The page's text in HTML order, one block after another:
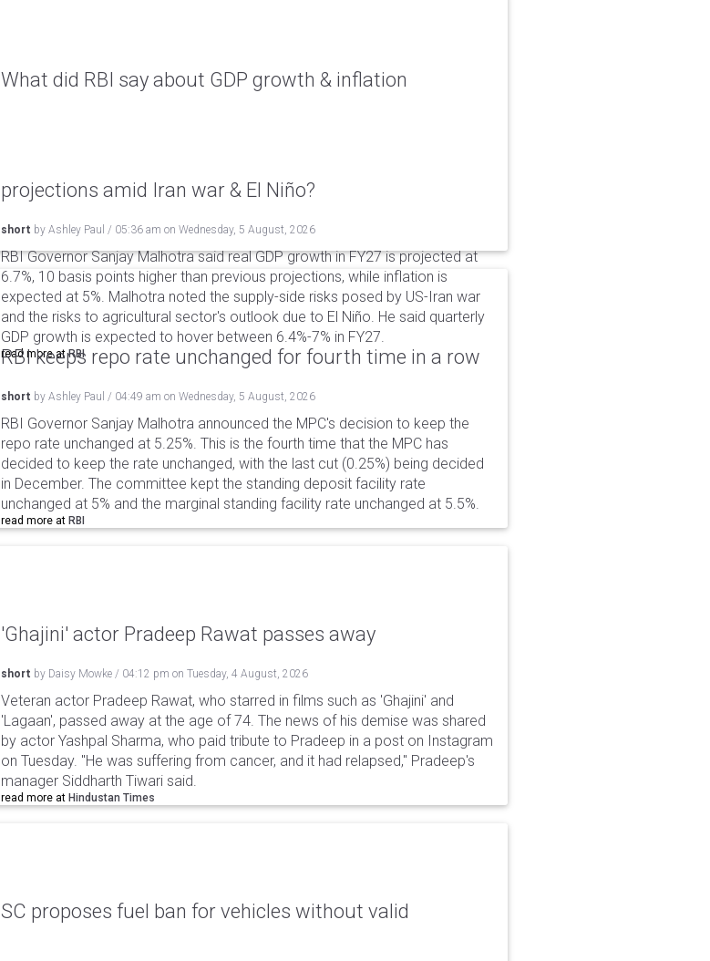
What did RBI say about GDP growth & inflation
projections amid Iran war & El Niño?
short by Ashley Paul / 05:36 am on Wednesday, 5 August, 2026
RBI Governor Sanjay Malhotra said real GDP growth in FY27 is projected at
6.7%, 10 basis points higher than previous projections, while inflation is
expected at 5%. Malhotra noted the supply-side risks posed by US-Iran war
and the risks to agricultural sector's outlook due to El Niño. He said quarterly
GDP growth is expected to hover between 6.4%-7% in FY27.
read more atRBI
RBI keeps repo rate unchanged for fourth time in a row
short by Ashley Paul / 04:49 am on Wednesday, 5 August, 2026
RBI Governor Sanjay Malhotra announced the MPC's decision to keep the
repo rate unchanged at 5.25%. This is the fourth time that the MPC has
decided to keep the rate unchanged, with the last cut (0.25%) being decided
in December. The committee kept the standing deposit facility rate
unchanged at 5% and the marginal standing facility rate unchanged at 5.5%.
read more at RBI
'Ghajini' actor Pradeep Rawat passes away
short by Daisy Mowke / 04:12 pm on Tuesday, 4 August, 2026
Veteran actor Pradeep Rawat, who starred in films such as 'Ghajini' and
'Lagaan', passed away at the age of 74. The news of his demise was shared
by actor Yashpal Sharma, who paid tribute to Pradeep in a post on Instagram
on Tuesday. "He was suffering from cancer, and it had relapsed," Pradeep's
manager Siddharth Tiwari said.
read more at Hindustan Times
SC proposes fuel ban for vehicles without valid